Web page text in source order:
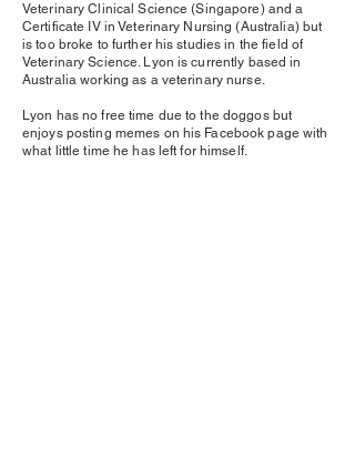
Veterinary Clinical Science (Singapore) and a
Certificate IV in Veterinary Nursing (Australia) but
is too broke to further his studies in the field of
Veterinary Science. Lyon is currently based in
Australia working as a veterinary nurse.
Lyon has no free time due to the doggos but
enjoys posting memes on his Facebook page with
what little time he has left for himself.